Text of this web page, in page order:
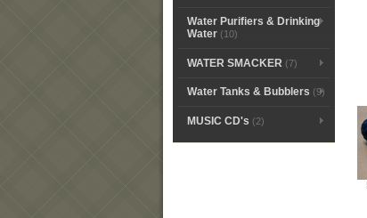
Water Purifiers & Drinking
Water(10)
WATER SMACKER (7)
Water Tanks & Bubblers (9)
MUSIC CD's (2)